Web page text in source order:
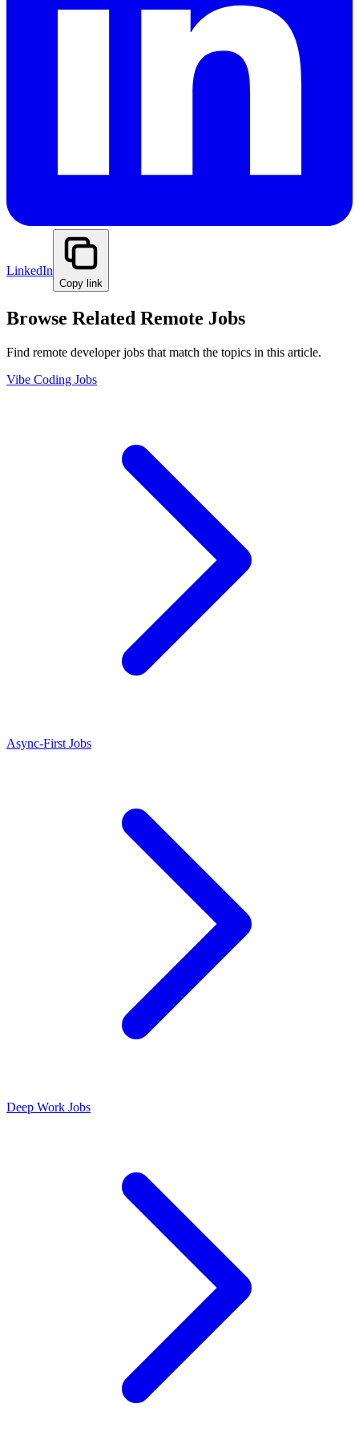
LinkedIn
Copy link
Browse Related Remote Jobs
Find remote developer jobs that match the topics in this article.
Vibe Coding Jobs
Async-First Jobs
Deep Work Jobs